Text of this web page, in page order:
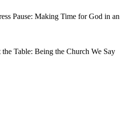
Pause: Making Time for God in an
Table: Being the Church We Say